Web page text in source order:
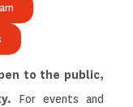
to the public,
For events and